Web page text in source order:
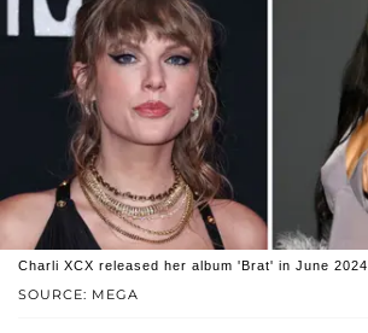
SOURCE: MEGA
Charli XCX released her album 'Brat' in June 2024.